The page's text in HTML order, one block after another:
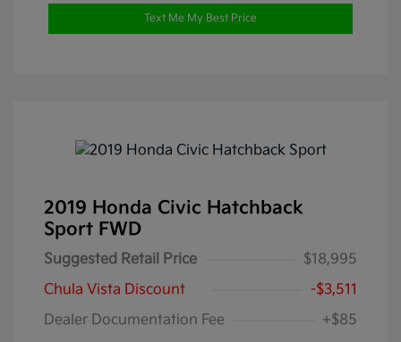
Text Me My Best Price
2019 Honda Civic Hatchback
Sport FWD
Suggested Retail Price
$18,995
Chula Vista Discount
-$3,511
Dealer Documentation Fee
+$85